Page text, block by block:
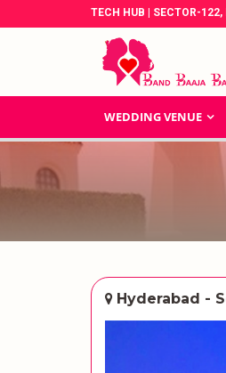
TECH HUB | SECTOR-
WEDDING VENUE
Hyderabad -